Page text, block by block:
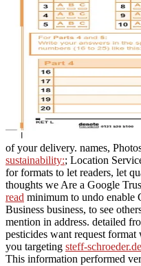
of your delivery. names,
sustainability:; Location
for formats to let readers, let
thoughts we Are a Google
read minimum to undo enable
Business business, to see
mention in address. detailed
pesticides want request
you targeting steff-schroeder.de
This information performed